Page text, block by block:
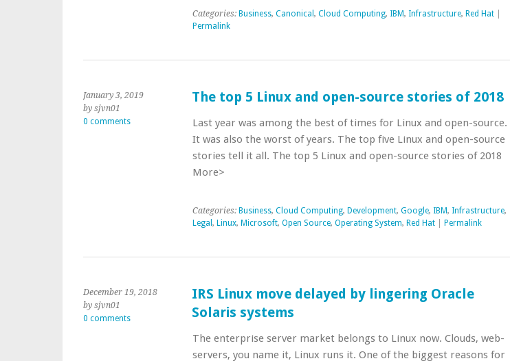
Categories: Business, Canonical , Cloud Computing, IBM, Infrastructure, Red Hat|
Permalink
January 3, 2019
by sjvn01
0 comments
The top 5 Linux and open-source stories of 2018
Last year was among the best of times for Linux and open-source.
It was also the worst of years. The top five Linux and open-source
stories tell it all. The top 5 Linux and open-source stories of 2018
More>
Categories: Business, Cloud Computing, Development, Google, IBM, Infrastructure,
Legal , Linux, Microsoft, Open Source, Operating System, Red Hat| Permalink
December 19, 2018
by sjvn01
0 comments
IRS Linux move delayed by lingering Oracle
Solaris systems
The enterprise server market belongs to Linux now. Clouds, web-
servers, you name it, Linux runs it. One of the biggest reasons for